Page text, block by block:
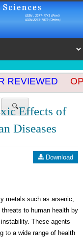
🔍Effects of
Diseases
Download
such as arsenic,
to human health by
These agents
to a wide range of health